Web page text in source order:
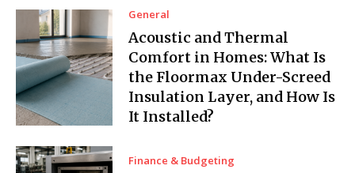
General
Acoustic and Thermal
Comfort in Homes: What Is
the Floormax Under-Screed
Insulation Layer, and How Is
It Installed?
Finance & Budgeting